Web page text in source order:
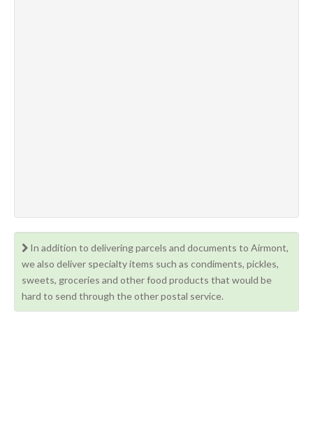
In addition to delivering parcels and documents to Airmont,
we also deliver specialty items such as condiments, pickles,
sweets, groceries and other food products that would be
hard to send through the other postal service.